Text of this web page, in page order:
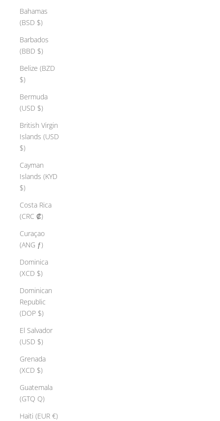
Bahamas
(BSD $)
Barbados
(BBD $)
Belize (BZD
$)
Bermuda
(USD $)
British Virgin
Islands (USD
$)
Cayman
Islands (KYD
$)
Costa Rica
(CRC ₡)
Curaçao
(ANG ƒ)
Dominica
(XCD $)
Dominican
Republic
(DOP $)
El Salvador
(USD $)
Grenada
(XCD $)
Guatemala
(GTQ Q)
Haiti (EUR €)